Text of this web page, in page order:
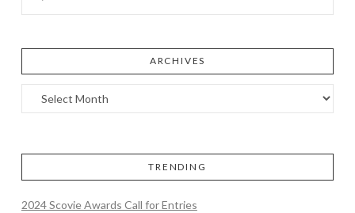
ARCHIVES
TRENDING
2024 Scovie Awards Call for Entries